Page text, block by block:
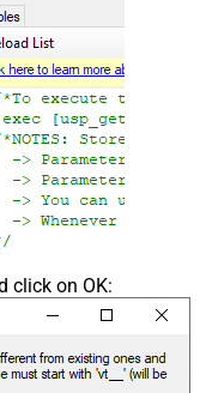
click on OK: